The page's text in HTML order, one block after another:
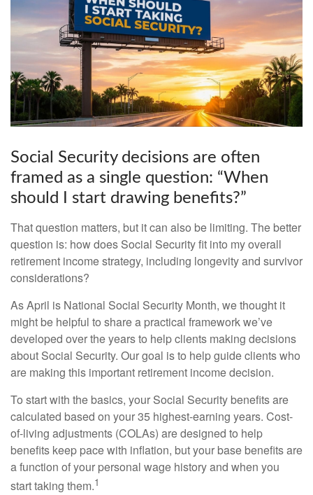
Social Security decisions are often
framed as a single question: “When
should I start drawing benefits?”
That question matters, but it can also be limiting. The better
question is: how does Social Security fit into my overall
retirement income strategy, including longevity and survivor
considerations?
As April is National Social Security Month, we thought it
might be helpful to share a practical framework we’ve
developed over the years to help clients making decisions
about Social Security. Our goal is to help guide clients who
are making this important retirement income decision.
To start with the basics, your Social Security benefits are
calculated based on your 35 highest-earning years. Cost-
of-living adjustments (COLAs) are designed to help
benefits keep pace with inflation, but your base benefits are
a function of your personal wage history and when you
start taking them.1